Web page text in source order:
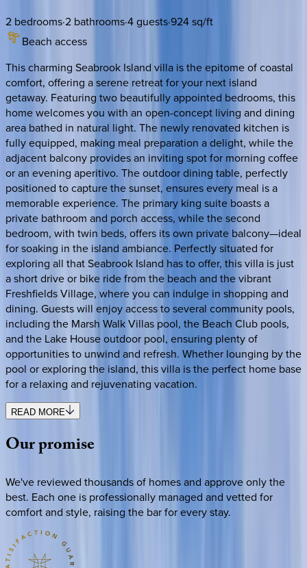
2 bedrooms·2 bathrooms·4guests·924sq/ft
Beach access
This charming Seabrook Island villa is the epitome of coastal
comfort, offering a serene retreat for your next island
getaway. Featuring two beautifully appointed bedrooms, this
home welcomes you with an open-concept living and dining
area bathed in natural light. The newly renovated kitchen is
fully equipped, making meal preparation a delight, while the
adjacent balcony provides an inviting spot for morning coffee
or an evening aperitivo. The outdoor dining table, perfectly
positioned to capture the sunset, ensures every meal is a
memorable experience. The primary king suite boasts a
private bathroom and porch access, while the second
bedroom, with twin beds, offers its own private balcony—ideal
for soaking in the island ambiance. Perfectly situated for
exploring all that Seabrook Island has to offer, this villa is just
a short drive or bike ride from the beach and the vibrant
Freshfields Village, where you can indulge in shopping and
dining. Guests will enjoy access to several community pools,
including the Marsh Walk Villas pool, the Beach Club pools,
and the Lake House outdoor pool, ensuring plenty of
opportunities to unwind and refresh. Whether lounging by the
pool or exploring the island, this villa is the perfect home base
for a relaxing and rejuvenating vacation.
READ MORE
Ourpromise
We've reviewed thousands of homes and approve only the
best. Each one is professionally managed and vetted for
comfort and style, raising the bar for every stay.